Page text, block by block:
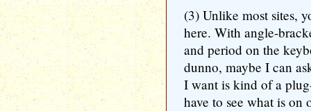
(3) Unlike most sites,
here. With angle-
and period on the
dunno, maybe I can
I want is kind of a
have to see what is on